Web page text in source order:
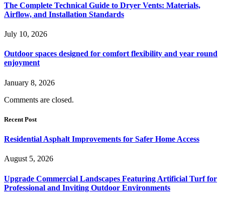
The Complete Technical Guide to Dryer Vents: Materials,
Airflow, and Installation Standards
July 10, 2026
Outdoor spaces designed for comfort flexibility and year round
enjoyment
January 8, 2026
Comments are closed.
Recent Post
Residential Asphalt Improvements for Safer Home Access
August 5, 2026
Upgrade Commercial Landscapes Featuring Artificial Turf for
Professional and Inviting Outdoor Environments